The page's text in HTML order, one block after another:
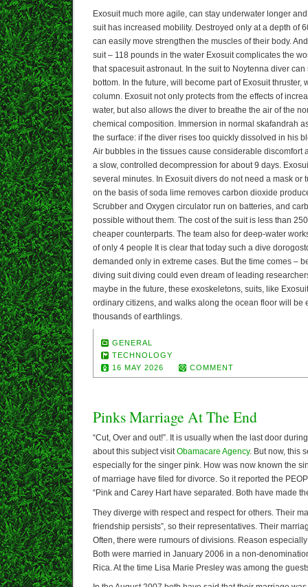
Exosuit much more agile, can stay underwater longer
suit has increased mobility. Destroyed only at a depth of
can easily move strengthen the muscles of their body.
suit – 118 pounds in the water Exosuit complicates the
that spacesuit astronaut. In the suit to Noytenna diver
bottom. In the future, will become part of Exosuit thruster,
column. Exosuit not only protects from the effects of
water, but also allows the diver to breathe the air of the
chemical composition. Immersion in normal skafandrah
the surface: if the diver rises too quickly dissolved in his
Air bubbles in the tissues cause considerable discomfort
a slow, controlled decompression for about 9 days.
several minutes. In Exosuit divers do not need a mask or
on the basis of soda lime removes carbon dioxide
Scrubber and Oxygen circulator run on batteries, and
possible without them. The cost of the suit is less than
cheaper counterparts. The team also for deep-water
of only 4 people It is clear that today such a dive
demanded only in extreme cases. But the time comes –
diving suit diving could even dream of leading
maybe in the future, these exoskeletons, suits, like
ordinary citizens, and walks along the ocean floor will be
thousands of earthlings.
GENERAL
TECHNOLOGY
16 MAY 2026
COMMENT
Pinks Marriage At The End
“Cut, Over and out!”. It is usually when the last door
about this subject visitObamacare Agency. But now, this
especially for the singer pink. How was now known the
of marriage have filed for divorce. So it reported the
“Pink and Carey Hart have separated. Both have made
They diverge with respect and respect for others. Their
friendship persists”, so their representatives. Their
Often, there were rumours of divisions. Reason
Both were married in January 2006 in a non-
Rica. At the time Lisa Marie Presley was among the